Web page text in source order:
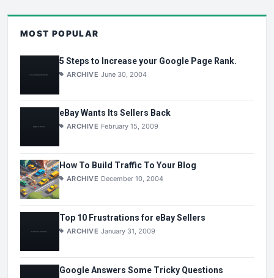
MOST POPULAR
5 Steps to Increase your Google Page Rank.
ARCHIVE June 30, 2004
eBay Wants Its Sellers Back
ARCHIVE February 15, 2009
How To Build Traffic To Your Blog
ARCHIVE December 10, 2004
Top 10 Frustrations for eBay Sellers
ARCHIVE January 31, 2009
Google Answers Some Tricky Questions